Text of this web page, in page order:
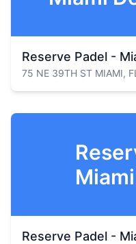
Reserve Padel -
75 NE 39TH ST MIAMI,
Reserve Padel -